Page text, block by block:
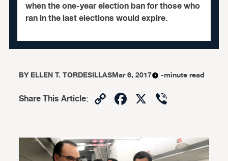
when the one-year election ban for those who
ran in the last elections would expire.
BYELLEN T. TORDESILLASMar 6, 2017 -minute read
Share This Article: CopyFacebook
X